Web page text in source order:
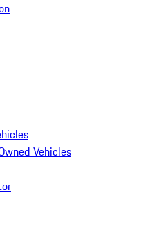
Vehicles